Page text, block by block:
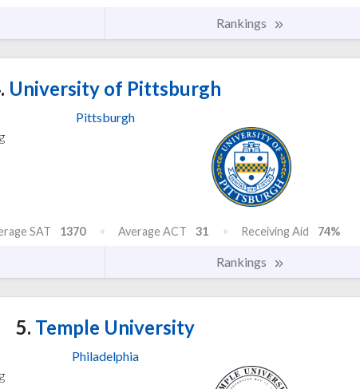
Rankings
University of Pittsburgh
Pittsburgh
SAT 1370 Average ACT 31 Receiving Aid 74%
Rankings
5. Temple University
Philadelphia